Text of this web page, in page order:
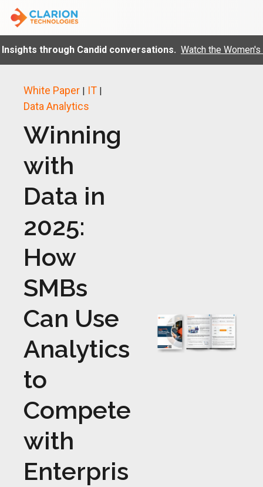
through Candid conversations. Watch the Women's
White Paper | IT |
Data Analytics
Winning
with
Data in
2025:
How
SMBs
Can Use
Analytics
to
Compete
with
Enterpris